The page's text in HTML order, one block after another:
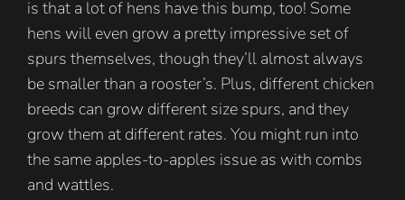
is that a lot of hens have this bump, too! Some
hens will even grow a pretty impressive set of
spurs themselves, though they’ll almost always
be smaller than a rooster’s. Plus, different chicken
breeds can grow different size spurs, and they
grow them at different rates. You might run into
the same apples-to-apples issue as with combs
and wattles.